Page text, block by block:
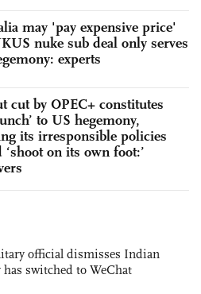
may 'pay expensive price'
nuke sub deal only serves
experts
cut by OPEC+ constitutes
to US hegemony,
its irresponsible policies
on its own foot:’
official dismisses Indian
switched to WeChat